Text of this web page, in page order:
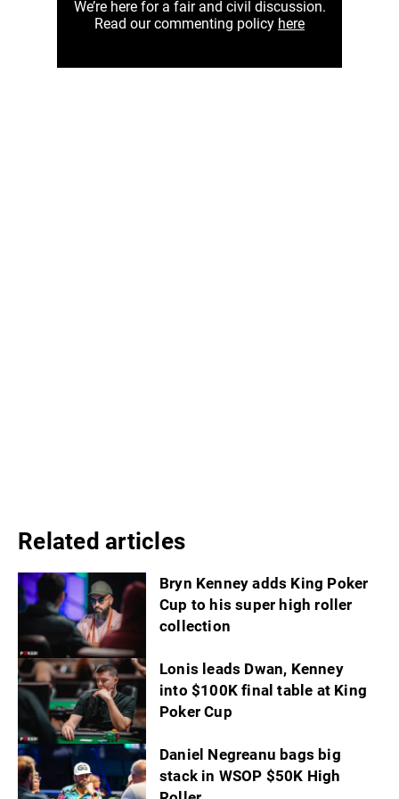
We’re here for a fair and civil discussion.
Read our commenting policy here
Related articles
Bryn Kenney adds King Poker
Cup to his super high roller
collection
Lonis leads Dwan, Kenney
into $100K final table at King
Poker Cup
Daniel Negreanu bags big
stack in WSOP $50K High